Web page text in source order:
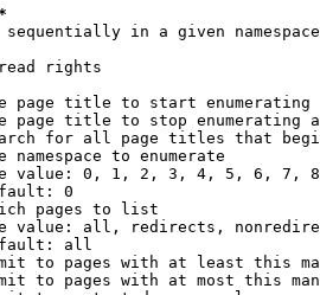
in a given namespace
rights
page title to start enumerating
page title to stop enumerating
for all page titles that
namespace to enumerate
value: 0, 1, 2, 3, 4, 5, 6, 7,
0
pages to list
value: all, redirects,
all
to pages with at least this
to pages with at most this